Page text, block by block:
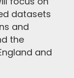
datasets
and
the
and